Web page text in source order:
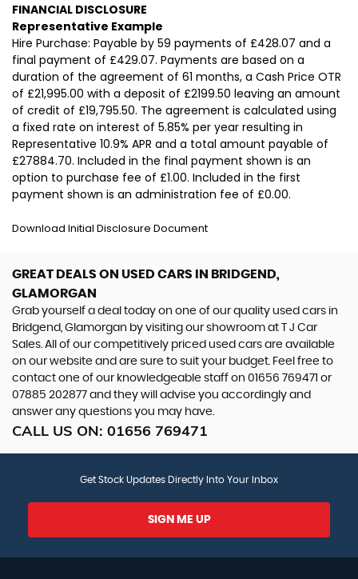
FINANCIAL DISCLOSURE
Representative Example
Hire Purchase: Payable by 59 payments of £428.07 and a
final payment of £429.07. Payments are based on a
duration of the agreement of 61 months, a Cash Price OTR
of £21,995.00 with a deposit of £2199.50 leaving an amount
of credit of £19,795.50. The agreement is calculated using
a fixed rate on interest of 5.85% per year resulting in
Representative 10.9% APR and a total amount payable of
£27884.70. Included in the final payment shown is an
option to purchase fee of £1.00. Included in the first
payment shown is an administration fee of £0.00.
Download Initial Disclosure Document
GREAT DEALS ON USED CARS IN BRIDGEND,
GLAMORGAN
Grab yourself a deal today on one of our quality used cars in
Bridgend, Glamorgan by visiting our showroom at T J Car
Sales. All of our competitively priced used cars are available
on our website and are sure to suit your budget. Feel free to
contact one of our knowledgeable staff on 01656 769471 or
07885 202877 and they will advise you accordingly and
answer any questions you may have.
CALL US ON: 01656 769471
Get Stock Updates Directly Into Your Inbox
SIGN ME UP